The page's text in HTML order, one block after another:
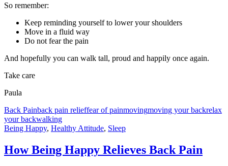
So remember:
Keep reminding yourself to lower your shoulders
Move in a fluid way
Do not fear the pain
And hopefully you can walk tall, proud and happily once again.
Take care
Paula
Back Painback pain relieffear of painmovingmoving your backrelax
your backwalking
Being Happy, Healthy Attitude, Sleep
How Being Happy Relieves Back Pain